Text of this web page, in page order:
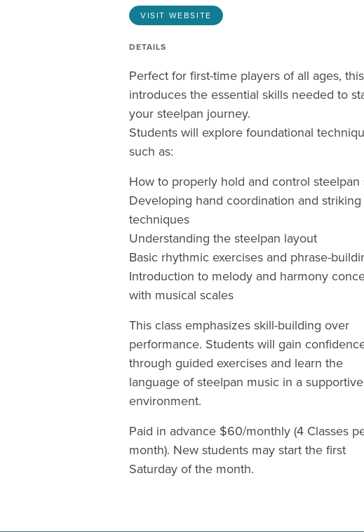
VISIT WEBSITE
DETAILS
Perfect for first-time players of all ages,
introduces the essential skills needed to
your steelpan journey.
Students will explore foundational
such as:
How to properly hold and control steelpan
Developing hand coordination and striking
techniques
Understanding the steelpan layout
Basic rhythmic exercises and phrase-
Introduction to melody and harmony
with musical scales
This class emphasizes skill-building over
performance. Students will gain
through guided exercises and learn the
language of steelpan music in a
environment.
Paid in advance $60/monthly (4 Classes
month). New students may start the first
Saturday of the month.